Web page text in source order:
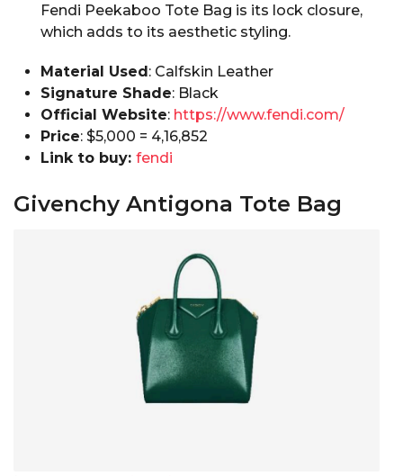
Fendi Peekaboo Tote Bag is its lock closure,
which adds to its aesthetic styling.
Material Used : Calfskin Leather
Signature Shade: Black
Official Website: https://www.fendi.com/
Price: $5,000 =₹ 4,16,852
Link to buy: fendi
Givenchy Antigona Tote Bag